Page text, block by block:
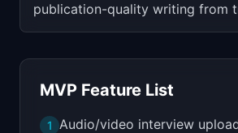
publication-quality writing from
MVP Feature List
1 Audio/video interview